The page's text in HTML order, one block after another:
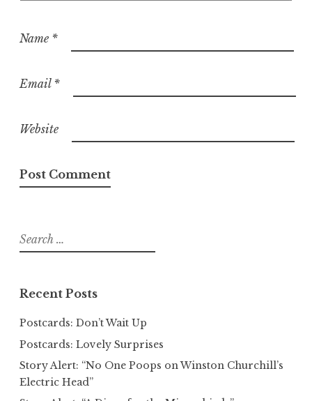
Name *
Email *
Website
Search
for:
Recent Posts
Postcards: Don’t Wait Up
Postcards: Lovely Surprises
Story Alert: “No One Poops on Winston Churchill’s
Electric Head”